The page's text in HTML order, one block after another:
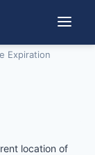
Expiration
location of